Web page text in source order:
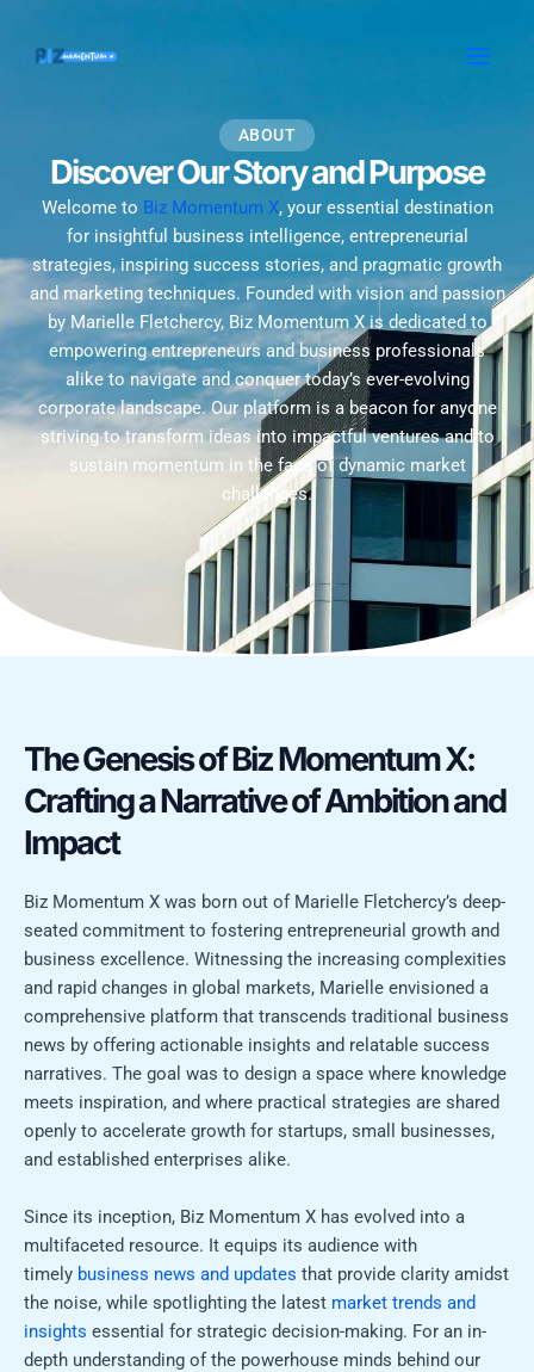
content
ABOUT
Discover Our Story and Purpose
Welcome to Biz Momentum X, your essential destination
for insightful business intelligence, entrepreneurial
strategies, inspiring success stories, and pragmatic growth
and marketing techniques. Founded with vision and passion
by Marielle Fletchercy, Biz Momentum X is dedicated to
empowering entrepreneurs and business professionals
alike to navigate and conquer today’s ever-evolving
corporate landscape. Our platform is a beacon for anyone
striving to transform ideas into impactful ventures and to
sustain momentum in the face of dynamic market
challenges.
The Genesis of Biz Momentum X:
Crafting a Narrative of Ambition and
Impact
Biz Momentum X was born out of Marielle Fletchercy’s deep-
seated commitment to fostering entrepreneurial growth and
business excellence. Witnessing the increasing complexities
and rapid changes in global markets, Marielle envisioned a
comprehensive platform that transcends traditional business
news by offering actionable insights and relatable success
narratives. The goal was to design a space where knowledge
meets inspiration, and where practical strategies are shared
openly to accelerate growth for startups, small businesses,
and established enterprises alike.
Since its inception, Biz Momentum X has evolved into a
multifaceted resource. It equips its audience with
timely business news and updates that provide clarity amidst
the noise, while spotlighting the latest market trends and
insights essential for strategic decision-making. For an in-
depth understanding of the powerhouse minds behind our